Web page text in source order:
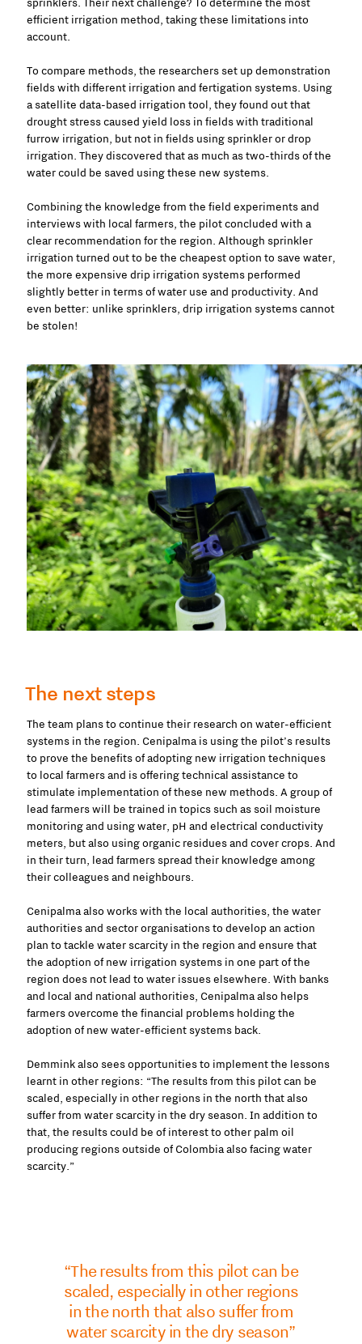
efficient irrigation method, taking these limitations into
account.
To compare methods, the researchers set up demonstration
fields with different irrigation and fertigation systems. Using
a satellite data-based irrigation tool, they found out that
drought stress caused yield loss in fields with traditional
furrow irrigation, but not in fields using sprinkler or drop
irrigation. They discovered that as much as two-thirds of the
water could be saved using these new systems.
Combining the knowledge from the field experiments and
interviews with local farmers, the pilot concluded with a
clear recommendation for the region. Although sprinkler
irrigation turned out to be the cheapest option to save water,
the more expensive drip irrigation systems performed
slightly better in terms of water use and productivity. And
even better: unlike sprinklers, drip irrigation systems cannot
be stolen!
The next steps
The team plans to continue their research on water-efficient
systems in the region. Cenipalma is using the pilot’s results
to prove the benefits of adopting new irrigation techniques
to local farmers and is offering technical assistance to
stimulate implementation of these new methods. A group of
lead farmers will be trained in topics such as soil moisture
monitoring and using water, pH and electrical conductivity
meters, but also using organic residues and cover crops. And
in their turn, lead farmers spread their knowledge among
their colleagues and neighbours.
Cenipalma also works with the local authorities, the water
authorities and sector organisations to develop an action
plan to tackle water scarcity in the region and ensure that
the adoption of new irrigation systems in one part of the
region does not lead to water issues elsewhere. With banks
and local and national authorities, Cenipalma also helps
farmers overcome the financial problems holding the
adoption of new water-efficient systems back.
Demmink also sees opportunities to implement the lessons
learnt in other regions: “The results from this pilot can be
scaled, especially in other regions in the north that also
suffer from water scarcity in the dry season. In addition to
that, the results could be of interest to other palm oil
producing regions outside of Colombia also facing water
scarcity.”
“The results from this pilot can be
scaled, especially in other regions
in the north that also suffer from
water scarcity in the dry season”